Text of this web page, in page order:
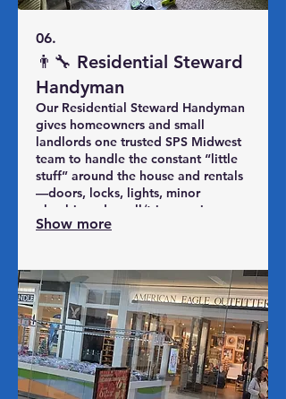
06.
👨‍🔧 Residential Steward
Handyman
Our Residential Steward Handyman
gives homeowners and small
landlords one trusted SPS Midwest
team to handle the constant “little
stuff” around the house and rentals
—doors, locks, lights, minor
plumbing, drywall/trim repairs,
caulking, safety items, and seasonal
included hours of labor, priority
scheduling, and a simple yearly plan
to keep your property safe,
comfortable, and in good shape.
Show more